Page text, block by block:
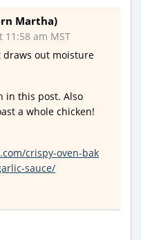
Martha)
11:58 am MST
out moisture
in this post. Also
a whole chicken!
crispy-oven-bak
sauce/